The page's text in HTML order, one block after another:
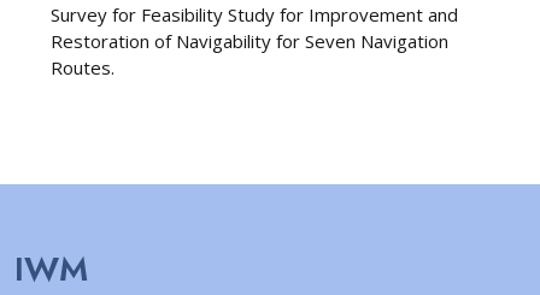
Survey for Feasibility Study for Improvement and
Restoration of Navigability for Seven Navigation
Routes.
IWM